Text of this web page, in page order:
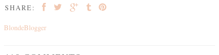
SHARE:
BlondeBlogger